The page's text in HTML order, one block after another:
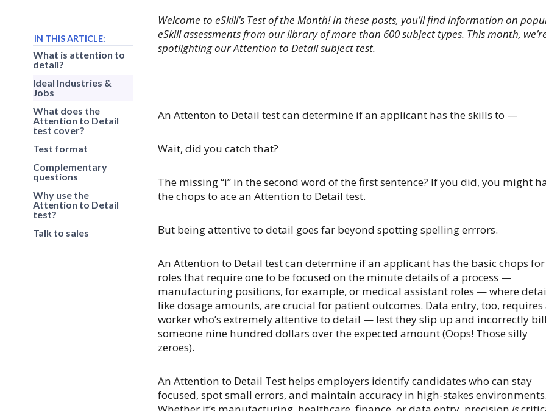
Welcome to eSkill’s Test of the Month! In these posts, you’ll find information on
eSkill assessments from our library of more than 600 subject types. This month,
spotlighting our Attention to Detail subject test.
An Attenton to Detail test can determine if an applicant has the skills to —
Wait, did you catch that?
The missing “i” in the second word of the first sentence? If you did, you might
the chops to ace an Attention to Detail test.
But being attentive to detail goes far beyond spotting spelling errrors.
An Attention to Detail test can determine if an applicant has the basic chops for
roles that require one to be focused on the minute details of a process —
manufacturing positions, for example, or medical assistant roles — where
like dosage amounts, are crucial for patient outcomes. Data entry, too, requires
worker who’s extremely attentive to detail — lest they slip up and incorrectly
someone nine hundred dollars over the expected amount (Oops! Those silly
zeroes).
An Attention to Detail Test helps employers identify candidates who can stay
focused, spot small errors, and maintain accuracy in high-stakes
IN THIS ARTICLE:
What is attention to
detail?
Ideal Industries &
Jobs
What does the
Attention to Detail
test cover?
Test format
Complementary
questions
Why use the
Attention to Detail
test?
Talk to sales